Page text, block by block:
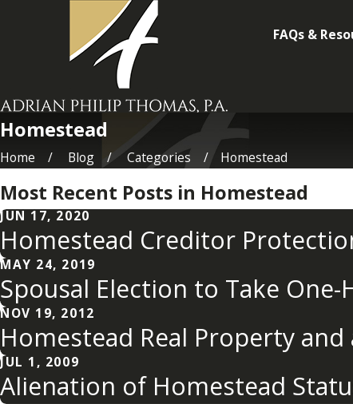
FAQs &
Homestead
Home Blog Categories Homestead
Most Recent Posts in Homestead
JUN 17, 2020
Homestead Creditor
MAY 24, 2019
Spousal Election to Take
NOV 19, 2012
Homestead Real Property and
JUL 1, 2009
Alienation of Homestead